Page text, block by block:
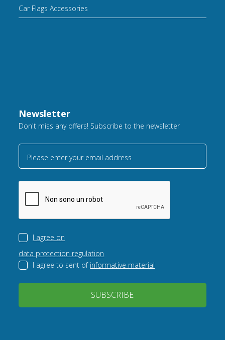
Car Flags Accessories
Newsletter
Don't miss any offers! Subscribe to the newsletter
Please enter your email address
I agree on
data protection regulation
I agree to sent of informative material
SUBSCRIBE